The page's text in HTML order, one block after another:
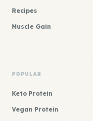
Recipes
Muscle Gain
POPULAR
Keto Protein
Vegan Protein